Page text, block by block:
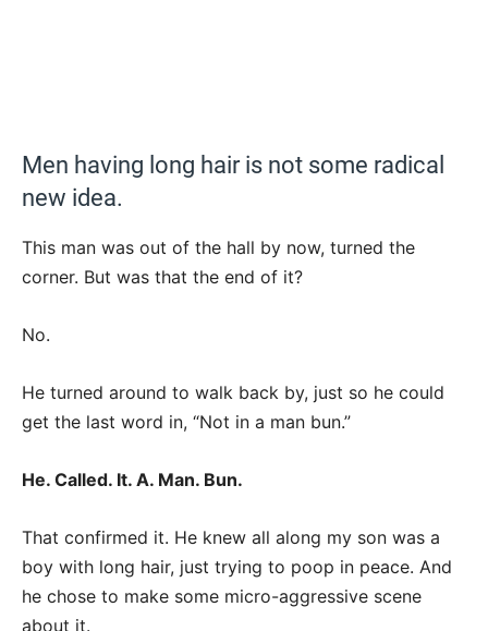
Men having long hair is not some radical
new idea.
This man was out of the hall by now, turned the
corner. But was that the end of it?
No.
He turned around to walk back by, just so he could
get the last word in, “Not in a man bun.”
He. Called. It. A. Man. Bun.
That confirmed it. He knew all along my son was a
boy with long hair, just trying to poop in peace. And
he chose to make some micro-aggressive scene
about it.